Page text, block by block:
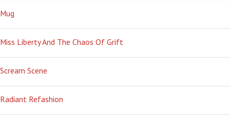
Mug
Miss Liberty And The Chaos Of Grift
Scream Scene
Radiant Refashion